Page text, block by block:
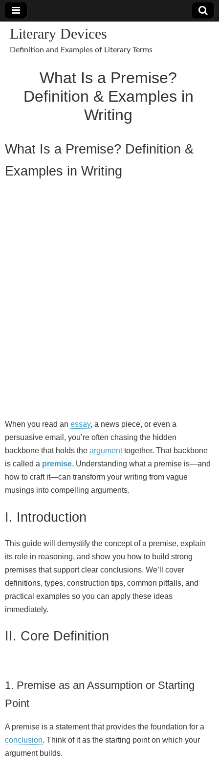
Literary Devices
Definition and Examples of Literary Terms
What Is a Premise?
Definition & Examples in
Writing
What Is a Premise? Definition &
Examples in Writing
When you read an essay, a news piece, or even a
persuasive email, you’re often chasing the hidden
backbone that holds the argumenttogether. That backbone
is called a premise. Understanding what a premise is—and
how to craft it—can transform your writing from vague
musings into compelling arguments.
I. Introduction
This guide will demystify the concept of a premise, explain
its role in reasoning, and show you how to build strong
premises that support clear conclusions. We’ll cover
definitions, types, construction tips, common pitfalls, and
practical examples so you can apply these ideas
immediately.
II. Core Definition
1. Premise as an Assumption or Starting
Point
A premise is a statement that provides the foundation for a
conclusion. Think of it as the starting point on which your
argument builds.